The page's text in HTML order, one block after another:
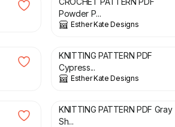
Powder P...
Esther Kate Designs
£
KNITTING PATTERN PDF
Cypress...
Esther Kate Designs
£
KNITTING PATTERN PDF Gray
Sh...